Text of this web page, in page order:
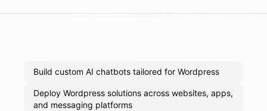
Build custom AI chatbots tailored for Wordpress
Deploy Wordpress solutions across websites, apps,
and messaging platforms